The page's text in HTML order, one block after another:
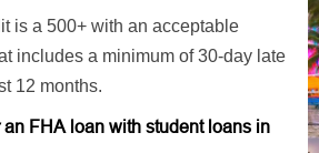
is a 500+ with an acceptable
includes a minimum of 30-day late
12 months.
an FHA loan with student loans in